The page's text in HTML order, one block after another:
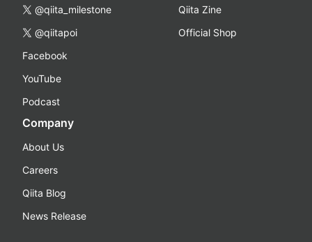
@qiita_milestone
@qiitapoi
Facebook
YouTube
Podcast
Qiita Zine
Official Shop
Company
About Us
Careers
Qiita Blog
News Release